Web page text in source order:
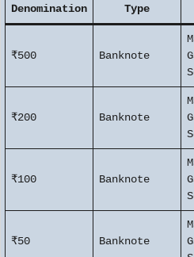
Denomination Type
₹500 Banknote
₹200 Banknote
₹100 Banknote
₹50 Banknote